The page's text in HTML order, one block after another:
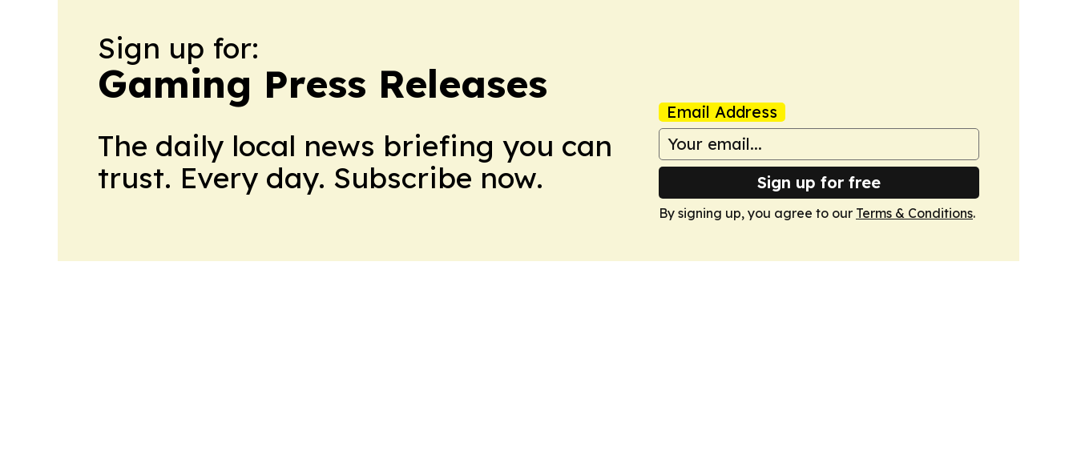
Sign up for:
Gaming Press Releases
The daily local news briefing you can
trust. Every day. Subscribe now.
Email Address
Sign up for free
By signing up, you agree to our Terms & Conditions.